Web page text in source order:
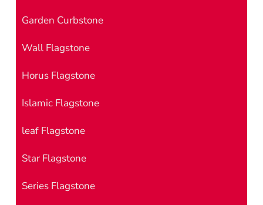
Garden Curbstone
Wall Flagstone
Horus Flagstone
Islamic Flagstone
leaf Flagstone
Star Flagstone
Series Flagstone